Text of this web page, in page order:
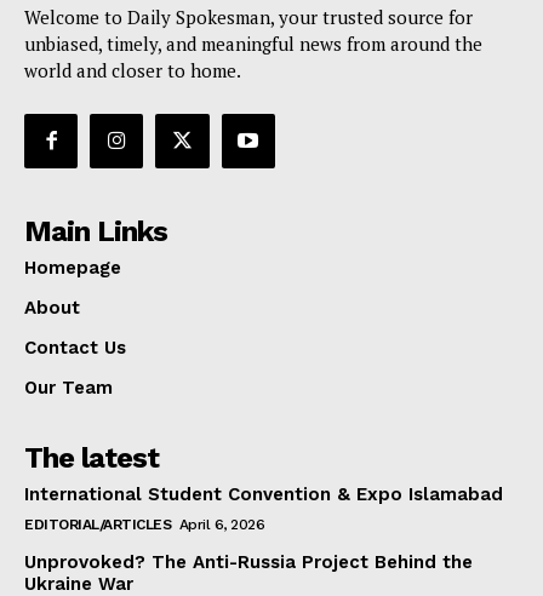
Welcome to Daily Spokesman, your trusted source for
unbiased, timely, and meaningful news from around the
world and closer to home.
Main Links
Homepage
About
Contact Us
Our Team
The latest
International Student Convention & Expo Islamabad
EDITORIAL/ARTICLES April 6, 2026
Unprovoked? The Anti-Russia Project Behind the
Ukraine War